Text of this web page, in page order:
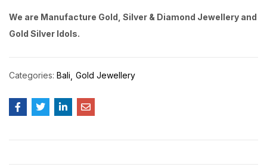
We are Manufacture Gold, Silver & Diamond Jewellery and
Gold Silver Idols.
Categories: Bali Gold Jewellery